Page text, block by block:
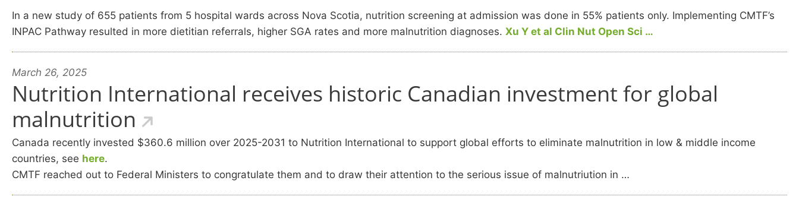
In a new study of 655 patients from 5 hospital wards across Nova Scotia, nutrition screening at admission was done in 55% patients only. Implementing CMTF’s
INPAC Pathway resulted in more dietitian referrals, higher SGA rates and more malnutrition diagnoses. Xu Y et al Clin Nut Open Sci …
March 26, 2025
Nutrition International receives historic Canadian investment for global
malnutrition
Canada recently invested $360.6 million over 2025-2031 to Nutrition International to support global efforts to eliminate malnutrition in low & middle income
countries, see here.
CMTF reached out to Federal Ministers to congratulate them and to draw their attention to the serious issue of malnutriution in …